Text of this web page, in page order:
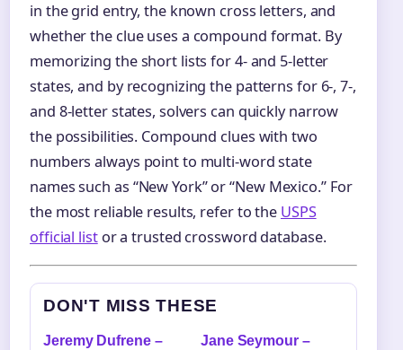
in the grid entry, the known cross letters, and
whether the clue uses a compound format. By
memorizing the short lists for 4‑ and 5‑letter
states, and by recognizing the patterns for 6‑, 7‑,
and 8‑letter states, solvers can quickly narrow
the possibilities. Compound clues with two
numbers always point to multi‑word state
names such as “New York” or “New Mexico.” For
the most reliable results, refer to the USPS
official listor a trusted crossword database.
DON'T MISS THESE
Jeremy Dufrene –
Jane Seymour –